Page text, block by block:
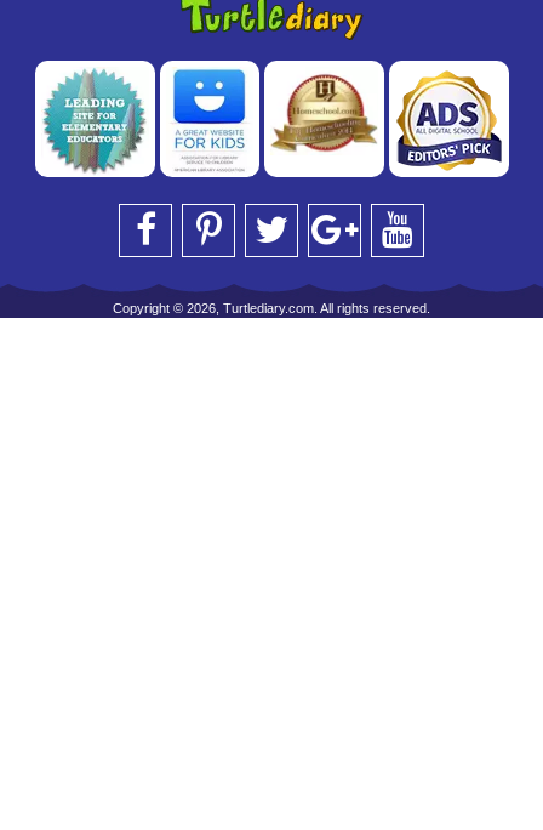
Copyright © 2026, Turtlediary.com. All rights reserved.